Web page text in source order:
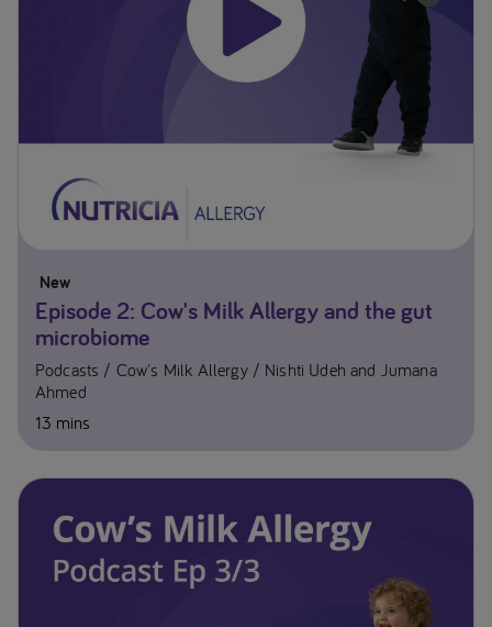
New
Episode 2: Cow's Milk Allergy and the gut
microbiome
Podcasts Cow's Milk Allergy
Nishti Udeh and Jumana
Ahmed
13 mins